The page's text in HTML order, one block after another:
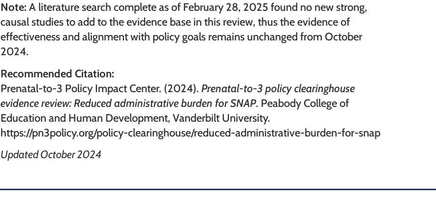
Note: A literature search complete as of February 28, 2025 found no new strong,
causal studies to add to the evidence base in this review, thus the evidence of
effectiveness and alignment with policy goals remains unchanged from October
2024.
Recommended Citation:
Prenatal-to-3 Policy Impact Center. (2024). Prenatal-to-3 policy clearinghouse
evidence review: Reduced administrative burden for SNAP. Peabody College of
Education and Human Development, Vanderbilt University.
https://pn3policy.org/policy-clearinghouse/reduced-administrative-burden-for-snap
Updated October 2024